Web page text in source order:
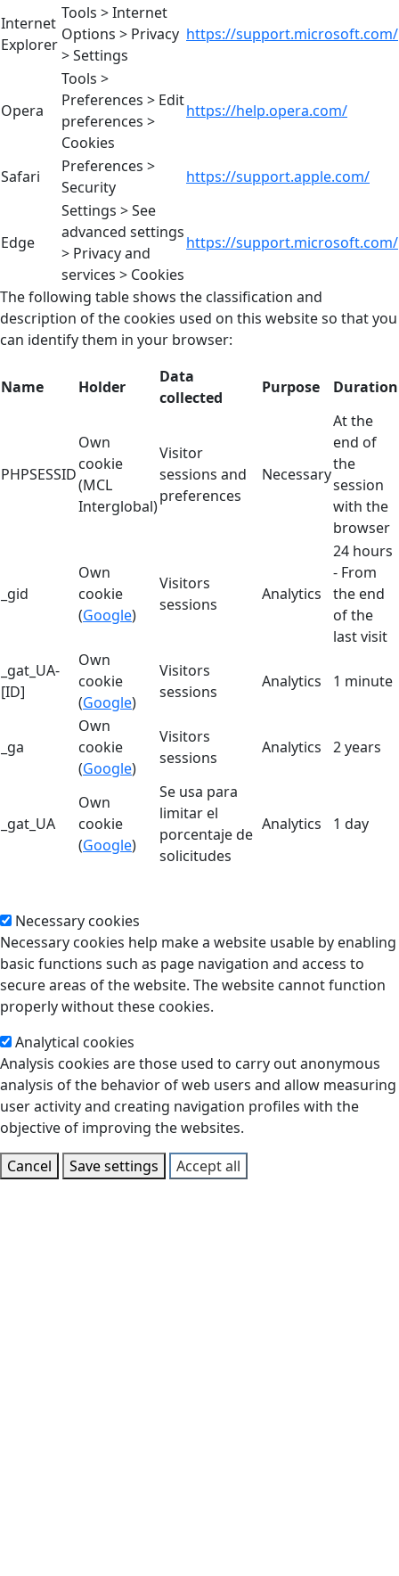
Internet
Explorer
Tools > Internet
Options > Privacy
> Settings
https://support.microsoft.com/
Opera
Tools >
Preferences > Edit
preferences >
Cookies
https://help.opera.com/
Safari
Preferences >
Security
https://support.apple.com/
Edge
Settings > See
advanced settings
> Privacy and
services > Cookies
https://support.microsoft.com/
The following table shows the classification and
description of the cookies used on this website so that you
can identify them in your browser:
Name Holder
Data
collected
Purpose Duration
PHPSESSID
Own
cookie
(MCL
Interglobal)
Visitor
sessions and
preferences
Necessary
At the
end of
the
session
with the
browser
_gid
Own
cookie
(Google)
Visitors
sessions
Analytics
24 hours
- From
the end
of the
last visit
_gat_UA-
[ID]
Own
cookie
(Google)
Visitors
sessions
Analytics 1 minute
_ga
Own
cookie
(Google)
Visitors
sessions
Analytics 2 years
_gat_UA
Own
cookie
(Google)
Se usa para
limitar el
porcentaje de
solicitudes
Analytics 1 day
Necessary cookies
Necessary cookies help make a website usable by enabling
basic functions such as page navigation and access to
secure areas of the website. The website cannot function
properly without these cookies.
Analytical cookies
Analysis cookies are those used to carry out anonymous
analysis of the behavior of web users and allow measuring
user activity and creating navigation profiles with the
objective of improving the websites.
Cancel
Save settings Accept all